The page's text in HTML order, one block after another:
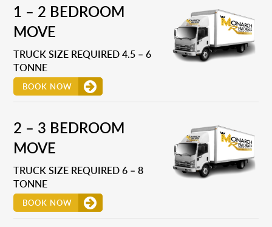
1 – 2 BEDROOM
MOVE
TRUCK SIZE REQUIRED 4.5 – 6
TONNE
BOOK NOW
2 – 3 BEDROOM
MOVE
TRUCK SIZE REQUIRED 6 – 8
TONNE
BOOK NOW